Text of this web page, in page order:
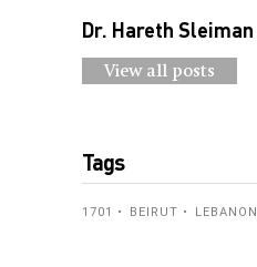
Dr. Hareth Sleiman
View all posts
Tags
1701 BEIRUT LEBANON